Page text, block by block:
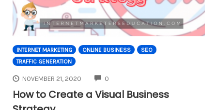
INTERNET MARKETING ONLINE BUSINESS
SEO
TRAFFIC GENERATION
NOVEMBER 21, 2020 0
How to Create a Visual Business